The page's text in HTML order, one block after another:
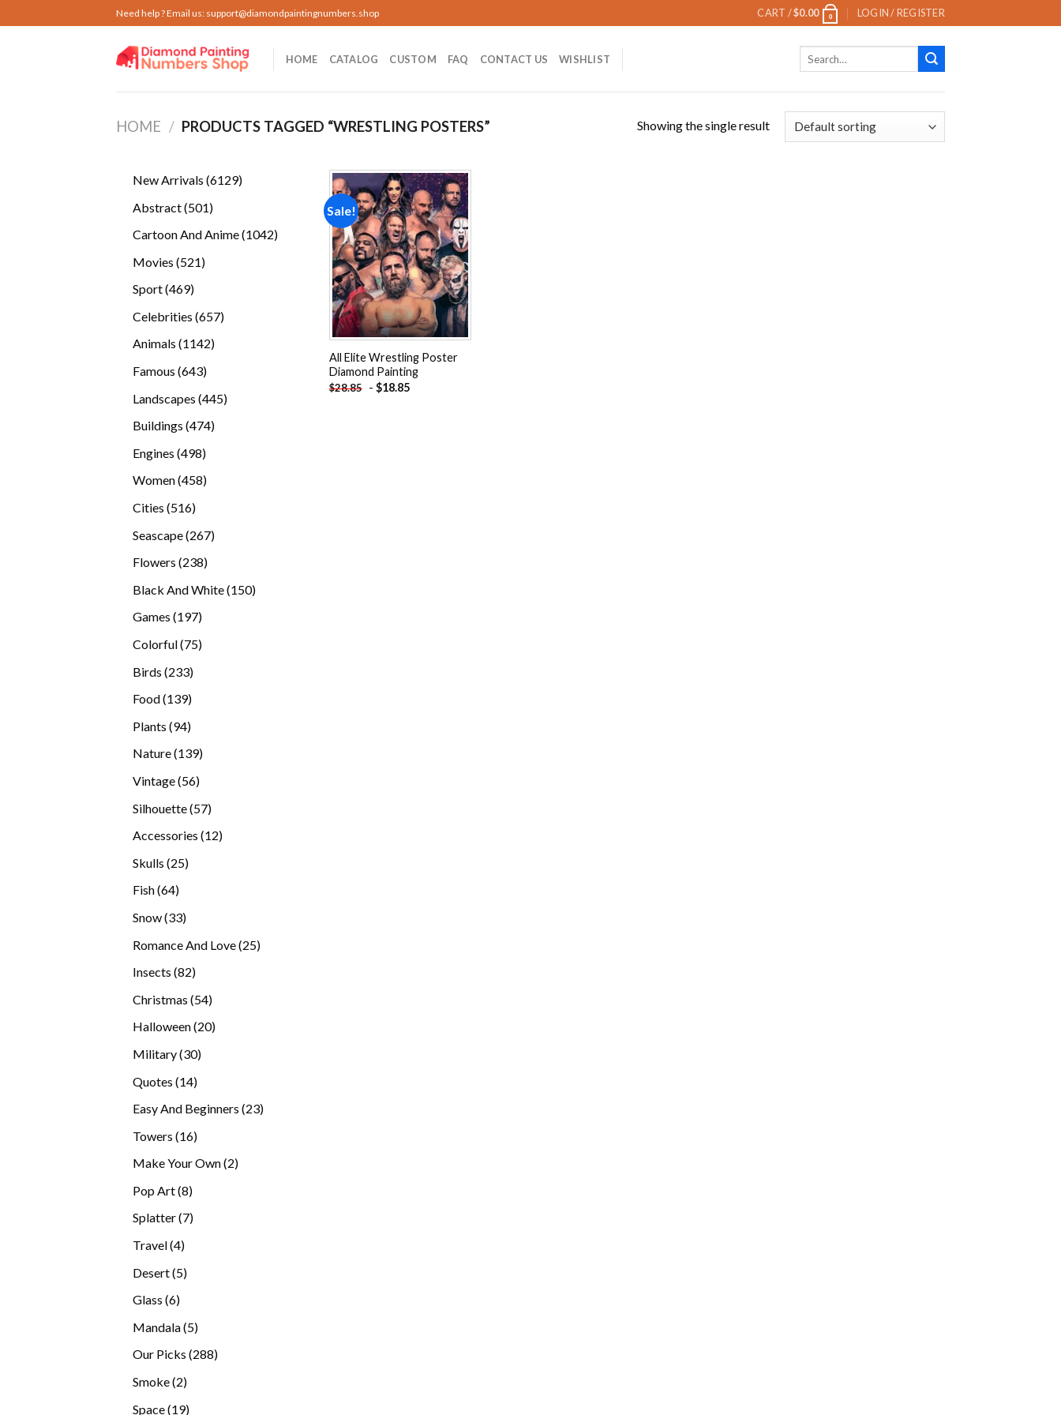
to
Need help ? Email us: support@diamondpaintingnumbers.shop CART /$0.00 0 LOGIN / REGISTER
HOME CATALOG CUSTOM FAQ CONTACT US WISHLIST
HOME / PRODUCTS TAGGED “WRESTLING POSTERS” Showing the single result
New Arrivals 61296129
Abstract 501501
Cartoon And Anime 10421042
Movies 521521
Sport 469469
Celebrities 657657
Animals 11421142
Famous 643643
Landscapes 445445
Buildings 474474
Engines 498498
products
Women 458458
Cities 516516
Seascape 267267
Flowers 238238
Black And White 150150
Games 197197
Colorful 7575
Birds 233233
Food 139139
Plants 9494
Nature 139139
Vintage 5656
Silhouette 5757
Accessories 1212
Skulls 2525
Fish 6464
Snow 3333
Romance And Love 2525
Insects 8282
Christmas 5454
Halloween 2020
Military 3030
Quotes 1414
Easy And Beginners 2323
Towers 1616
Make Your Own 22
Pop Art 88
products
Splatter 77
Travel 44
Desert 55
Glass 66
Mandala 55
products
Our Picks 288288
Smoke 22
Space 1919
Sale!
Add to
wishlist
All Elite Wrestling Poster
Diamond Painting
$28.85 - $18.85